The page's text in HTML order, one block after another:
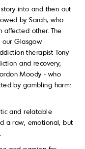
into and then out
by Sarah, who
affected other. The
Glasgow
therapist Tony
and recovery;
Moody - who
by gambling harm:
and relatable
a raw, emotional, but